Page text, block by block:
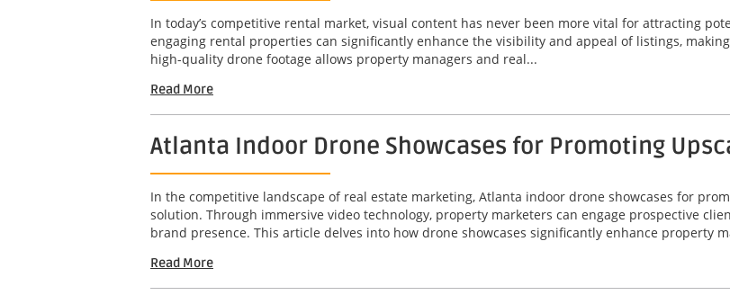
In today’s competitive rental market, visual content has never been more vital for attracting
engaging rental properties can significantly enhance the visibility and appeal of listings,
high-quality drone footage allows property managers and real...
Read More
Atlanta Indoor Drone Showcases for Promoting
In the competitive landscape of real estate marketing, Atlanta indoor drone showcases for
solution. Through immersive video technology, property marketers can engage prospective
brand presence. This article delves into how drone showcases significantly enhance property
Read More